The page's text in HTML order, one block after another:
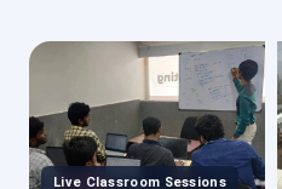
Live Classroom Sessions